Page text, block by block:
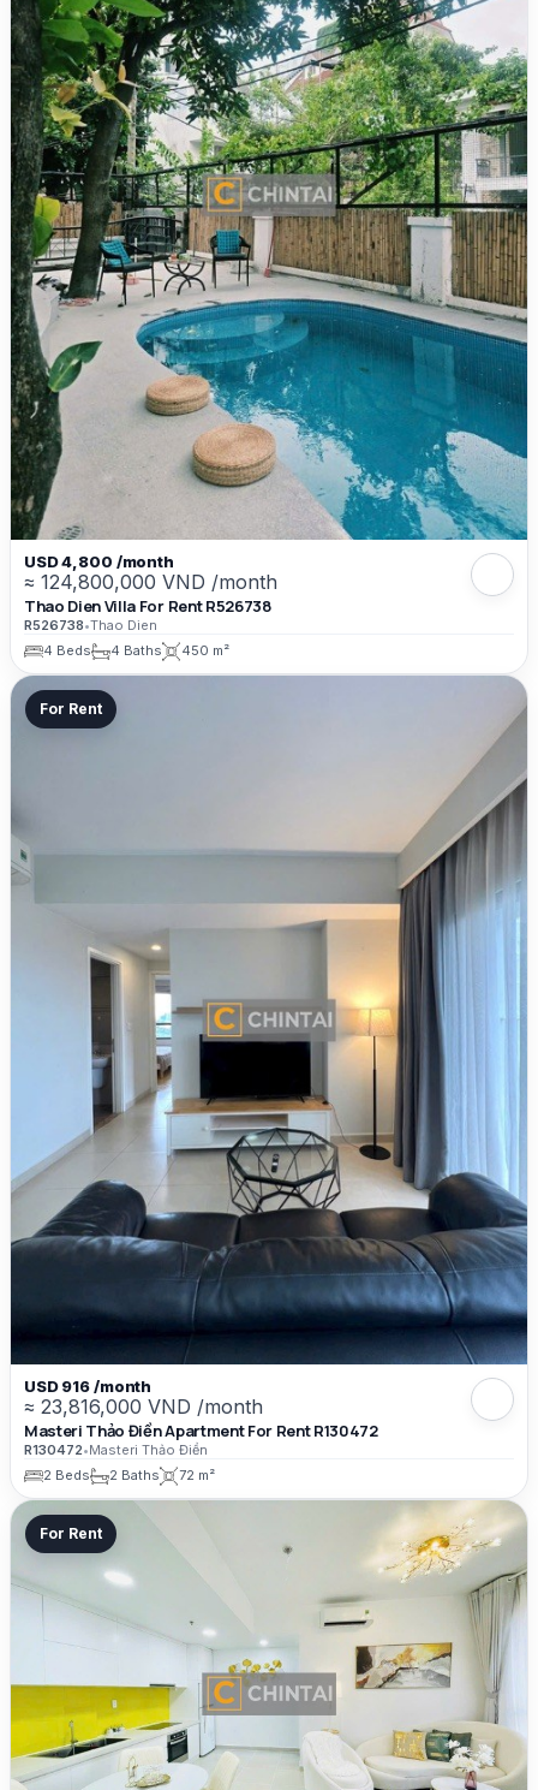
USD 4,800 /month
≈ 124,800,000 VND /month
Thao Dien Villa For Rent R526738
R526738•Thao Dien
4 Beds
4 Baths 450 m²
For Rent
USD 916 /month
≈ 23,816,000 VND /month
Masteri Thảo Điền Apartment For Rent R130472
R130472•Masteri Thảo Điền
2 Beds
2 Baths 72 m²
For Rent